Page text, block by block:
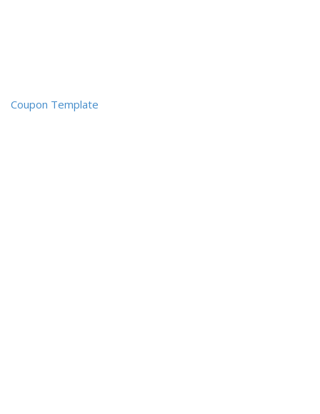
Coupon Template